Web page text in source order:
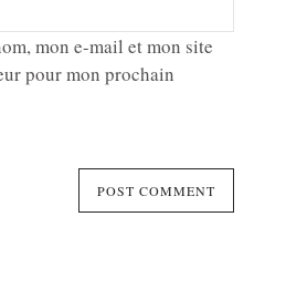
mon e-mail et mon site
pour mon prochain